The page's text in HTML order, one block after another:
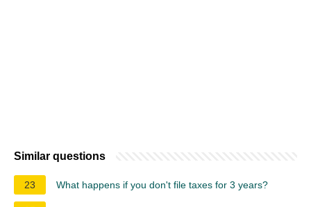
Similar questions
23 What happens if you don't file taxes for 3 years?